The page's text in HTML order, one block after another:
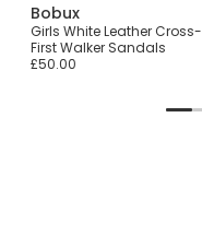
Bobux
Girls White Leather
First Walker Sandals
£50.00